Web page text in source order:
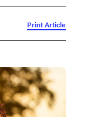
Print Article